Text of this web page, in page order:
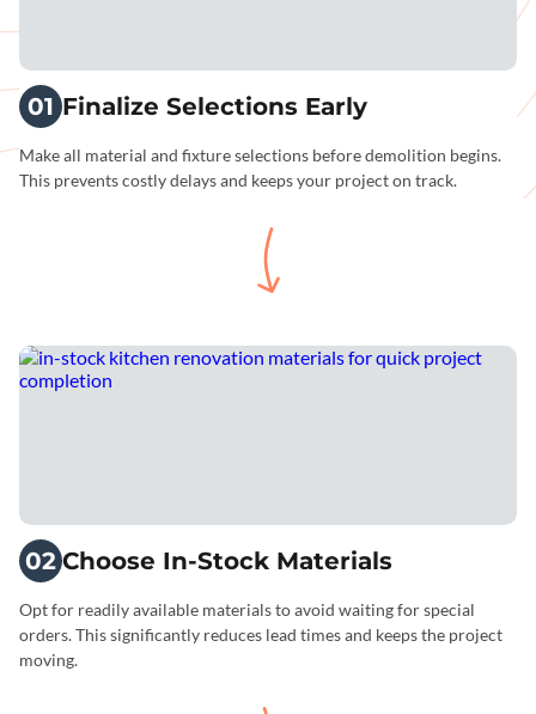
01 Finalize Selections Early
Make all material and fixture selections before demolition begins.
This prevents costly delays and keeps your project on track.
02 Choose In-Stock Materials
Opt for readily available materials to avoid waiting for special
orders. This significantly reduces lead times and keeps the project
moving.